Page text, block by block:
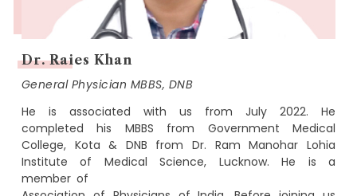
Dr. Raies Khan
General Physician MBBS, DNB
He is associated with us from July 2022. He
completed his MBBS from Government Medical
College, Kota & DNB from Dr. Ram Manohar Lohia
Institute of Medical Science, Lucknow. He is a
member of